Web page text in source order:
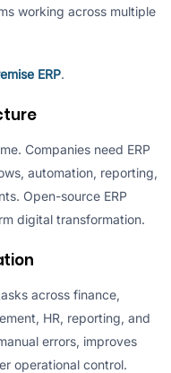
working across multiple
ERP.
Companies need ERP
automation, reporting,
Open-source ERP
digital transformation.
across finance,
HR, reporting, and
errors, improves
operational control.